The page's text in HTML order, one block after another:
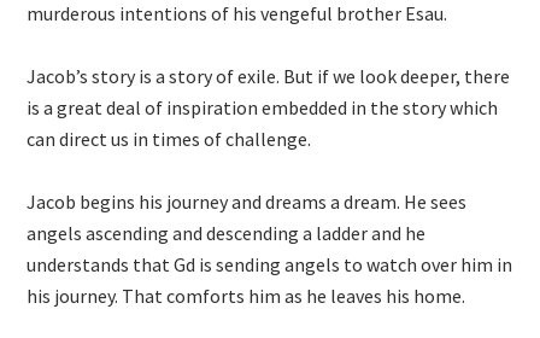
murderous intentions of his vengeful brother Esau.
Jacob’s story is a story of exile. But if we look deeper, there
is a great deal of inspiration embedded in the story which
can direct us in times of challenge.
Jacob begins his journey and dreams a dream. He sees
angels ascending and descending a ladder and he
understands that Gd is sending angels to watch over him in
his journey. That comforts him as he leaves his home.